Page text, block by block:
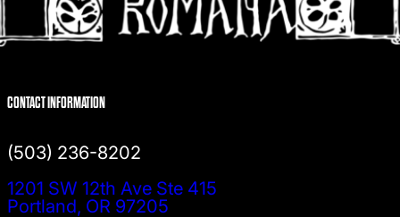
CONTACT INFORMATION
(503) 236-8202
1201 SW 12th Ave Ste 415
Portland, OR 97205